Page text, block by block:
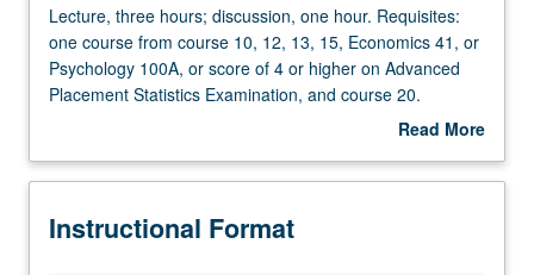
Lecture,
three
hours;
discussion,
Requisites:
course
Lecture, three hours; discussion, one hour. Requisites:
one course from course 10, 12, 13, 15, Economics 41, or
Psychology 100A, or score of 4 or higher on Advanced
Placement Statistics Examination, and course 20.
Recommended: course 102A. Applied regression
multiple regression) and generalized linear model (e.g.,
extensions of regression, including regression
Read More
Description
Instructional Format